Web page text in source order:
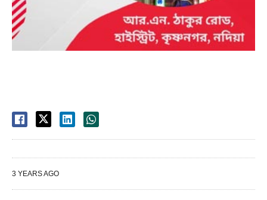
3 YEARS AGO